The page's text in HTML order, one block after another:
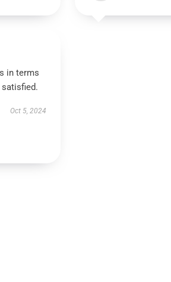
in terms
satisfied.
Oct 5, 2024